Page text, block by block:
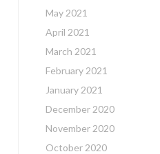
May 2021
April 2021
March 2021
February 2021
January 2021
December 2020
November 2020
October 2020